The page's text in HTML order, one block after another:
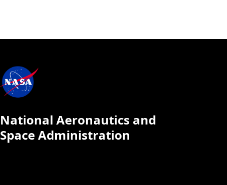
National Aeronautics and
Space Administration